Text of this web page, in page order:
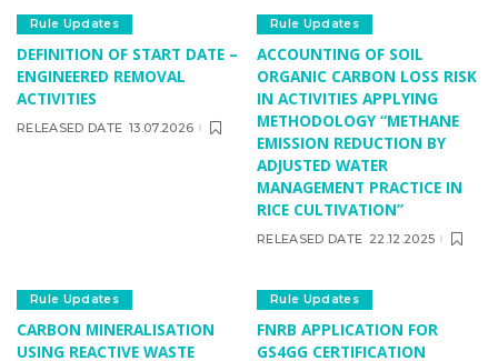
Rule Updates
DEFINITION OF START DATE –
ENGINEERED REMOVAL
ACTIVITIES
RELEASED DATE 13.07.2026
Rule Updates
ACCOUNTING OF SOIL
ORGANIC CARBON LOSS RISK
IN ACTIVITIES APPLYING
METHODOLOGY “METHANE
EMISSION REDUCTION BY
ADJUSTED WATER
MANAGEMENT PRACTICE IN
RICE CULTIVATION”
RELEASED DATE 22.12.2025
Rule Updates
CARBON MINERALISATION
USING REACTIVE WASTE
Rule Updates
FNRB APPLICATION FOR
GS4GG CERTIFICATION